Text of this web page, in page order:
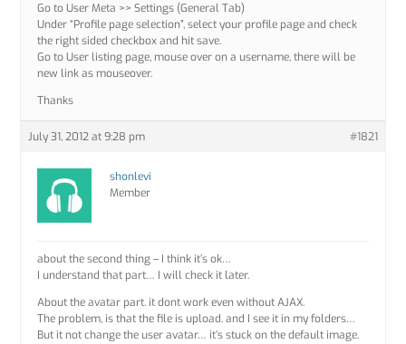
Go to User Meta >> Settings (General Tab)
Under “Profile page selection”, select your profile page and check
the right sided checkbox and hit save.
Go to User listing page, mouse over on a username, there will be
new link as mouseover.
Thanks
July 31, 2012 at 9:28 pm #1821
shonlevi
Member
about the second thing – I think it’s ok…
I understand that part… I will check it later.
About the avatar part. it dont work even without AJAX.
The problem, is that the file is upload. and I see it in my folders…
But it not change the user avatar… it’s stuck on the default image.